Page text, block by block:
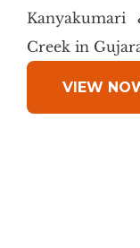
Creek in
VIEW